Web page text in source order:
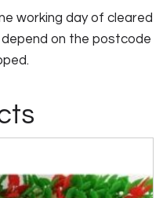
working day of cleared
on the postcode